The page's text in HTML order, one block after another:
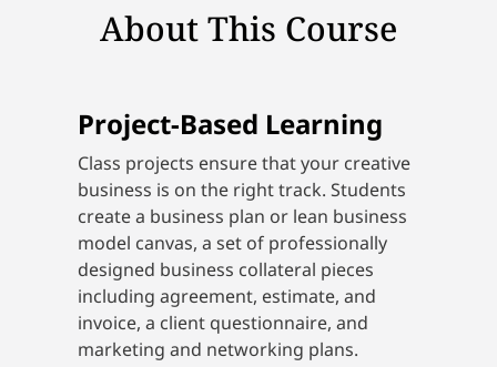
About This Course
Project-Based Learning
Class projects ensure that your creative
business is on the right track. Students
create a business plan or lean business
model canvas, a set of professionally
designed business collateral pieces
including agreement, estimate, and
invoice, a client questionnaire, and
marketing and networking plans.